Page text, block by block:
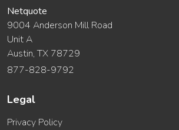
Netquote
9004 Anderson Mill Road
Unit A
Austin, TX 78729
877-828-9792
Legal
Privacy Policy